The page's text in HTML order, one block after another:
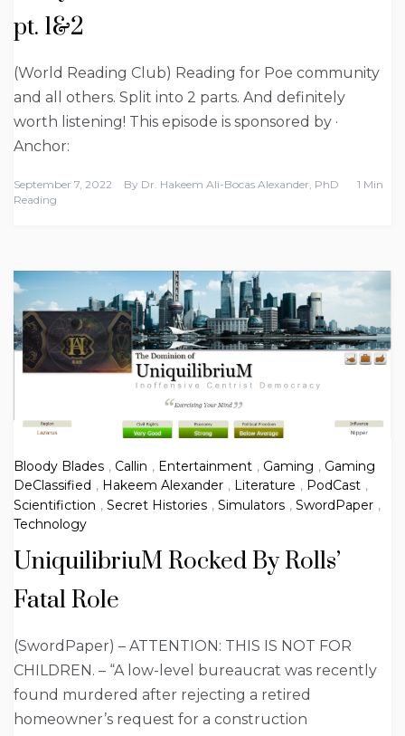
pt. 1&2
(World Reading Club) Reading for Poe community
and all others. Split into 2 parts. And definitely
worth listening! This episode is sponsored by ·
Anchor:
September 7, 2022 By Dr. Hakeem Ali-Bocas Alexander, PhD
1 Min
Reading
Bloody Blades , Callin , Entertainment , Gaming , Gaming
DeClassified , Hakeem Alexander , Literature , PodCast ,
Scientifiction , Secret Histories , Simulators , SwordPaper ,
Technology
UniquilibriuM Rocked By Rolls’
Fatal Role
(SwordPaper) – ATTENTION: THIS IS NOT FOR
CHILDREN. – “A low-level bureaucrat was recently
found murdered after rejecting a retired
homeowner’s request for a construction